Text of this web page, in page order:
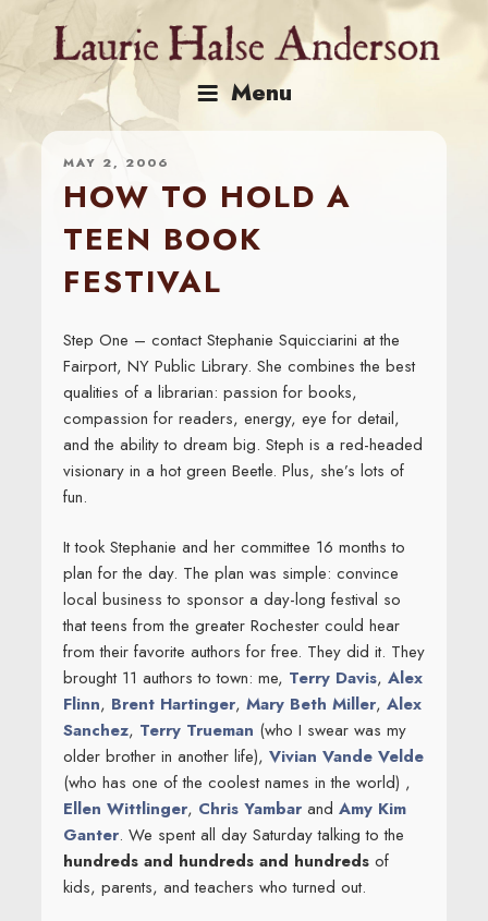
content
Menu
MAY 2, 2006
HOW TO HOLD A
TEEN BOOK
FESTIVAL
Step One – contact Stephanie Squicciarini at the
Fairport, NY Public Library. She combines the best
qualities of a librarian: passion for books,
compassion for readers, energy, eye for detail,
and the ability to dream big. Steph is a red-headed
visionary in a hot green Beetle. Plus, she’s lots of
fun.
It took Stephanie and her committee 16 months to
plan for the day. The plan was simple: convince
local business to sponsor a day-long festival so
that teens from the greater Rochester could hear
from their favorite authors for free. They did it. They
brought 11 authors to town: me, Terry Davis, Alex
Flinn, Brent Hartinger, Mary Beth Miller, Alex
Sanchez, Terry Trueman (who I swear was my
older brother in another life), Vivian Vande Velde
(who has one of the coolest names in the world) ,
Ellen Wittlinger, Chris Yambarand Amy Kim
Ganter. We spent all day Saturday talking to the
hundreds and hundreds and hundredsof
kids, parents, and teachers who turned out.